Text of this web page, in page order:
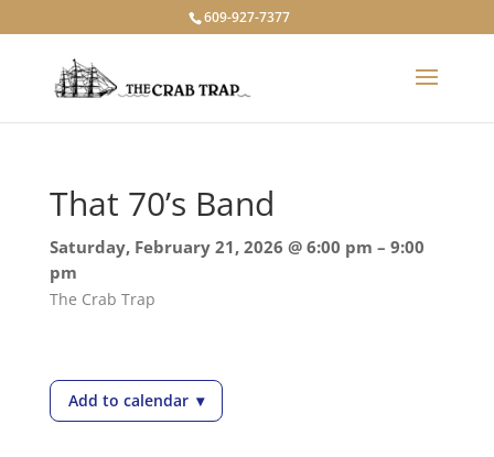
609-927-7377
That 70’s Band
Saturday, February 21, 2026 @ 6:00 pm – 9:00
pm
The Crab Trap
Add to calendar— That 70’s Band
▾